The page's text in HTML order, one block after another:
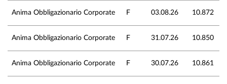
Anima Obbligazionario Corporate F 03.08.26 10.872
Anima Obbligazionario Corporate F 31.07.26 10.850
Anima Obbligazionario Corporate F 30.07.26 10.861